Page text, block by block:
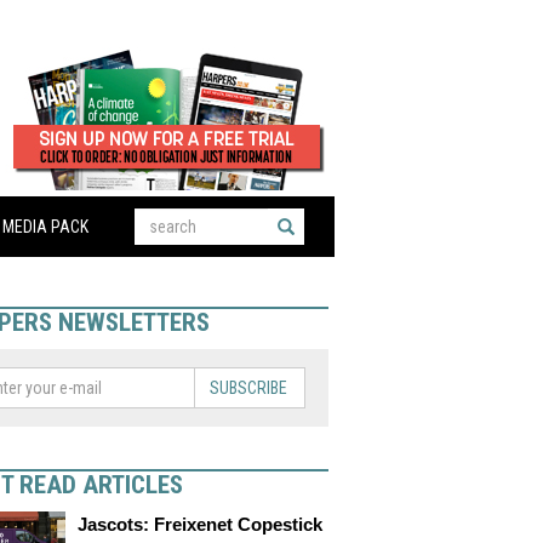
MEDIA PACK
NEWSLETTERS
SUBSCRIBE
READ ARTICLES
Jascots: Freixenet Copestick